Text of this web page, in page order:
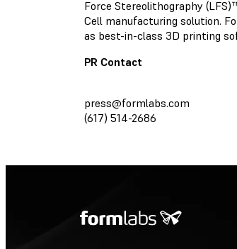
Force Stereolithography
Cell manufacturing solution.
as best-in-class 3D printing
PR Contact
press@formlabs.com
(617) 514-2686